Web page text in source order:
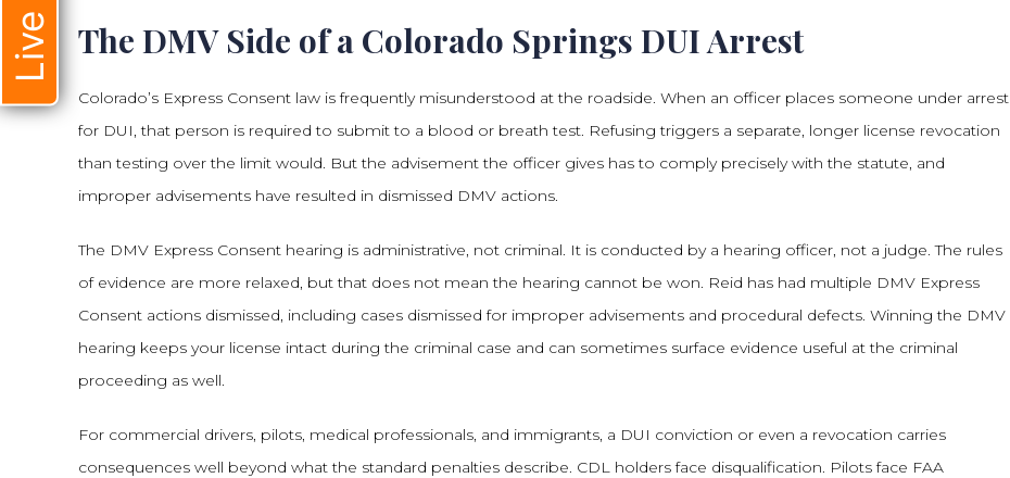
The DMV Side of a Colorado Springs DUI Arrest
Colorado’s Express Consent law is frequently misunderstood at the roadside. When an officer places someone under arrest
for DUI, that person is required to submit to a blood or breath test. Refusing triggers a separate, longer license revocation
than testing over the limit would. But the advisement the officer gives has to comply precisely with the statute, and
improper advisements have resulted in dismissed DMV actions.
The DMV Express Consent hearing is administrative, not criminal. It is conducted by a hearing officer, not a judge. The rules
of evidence are more relaxed, but that does not mean the hearing cannot be won. Reid has had multiple DMV Express
Consent actions dismissed, including cases dismissed for improper advisements and procedural defects. Winning the DMV
hearing keeps your license intact during the criminal case and can sometimes surface evidence useful at the criminal
proceeding as well.
For commercial drivers, pilots, medical professionals, and immigrants, a DUI conviction or even a revocation carries
consequences well beyond what the standard penalties describe. CDL holders face disqualification. Pilots face FAA